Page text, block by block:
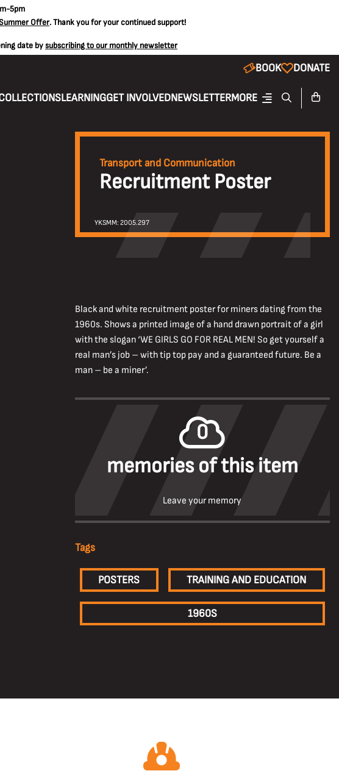
5pm
Offer. Thank you for your continued support!
date bysubscribing to our monthly newsletter
BOOK DONATE
LEARNINGGET INVOLVEDNEWSLETTERMORE
Transport and Communication
Recruitment Poster
YKSMM: 2005.297
Black and white recruitment poster for miners dating from the
1960s. Shows a printed image of a hand drawn portrait of a girl
with the slogan ‘WE GIRLS GO FOR REAL MEN! So get yourself a
real man’s job – with tip top pay and a guaranteed future. Be a
man – be a miner’.
0
memories of this item
Leave your memory
Tags
POSTERS TRAINING AND EDUCATION
1960S